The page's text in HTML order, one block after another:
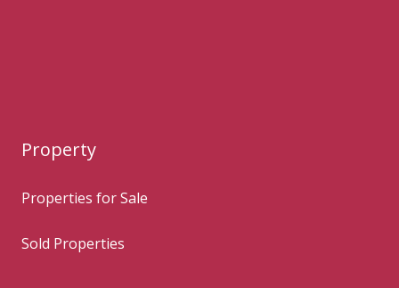
Property
Properties for Sale
Sold Properties